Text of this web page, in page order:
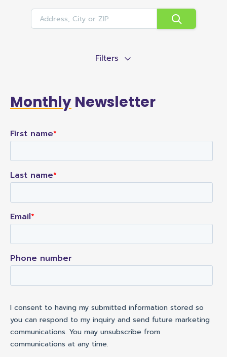
Filters
Monthly Newsletter